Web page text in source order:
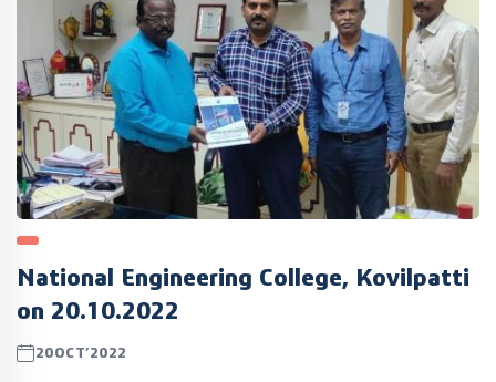
National Engineering College, Kovilpatti
on 20.10.2022
20OCT’2022